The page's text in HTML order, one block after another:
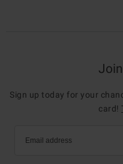
Sign up today for your
card!
Email address